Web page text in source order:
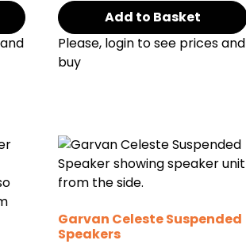
Add to Basket
Please, login to see prices and
buy
Garvan Celeste Suspended
Speakers